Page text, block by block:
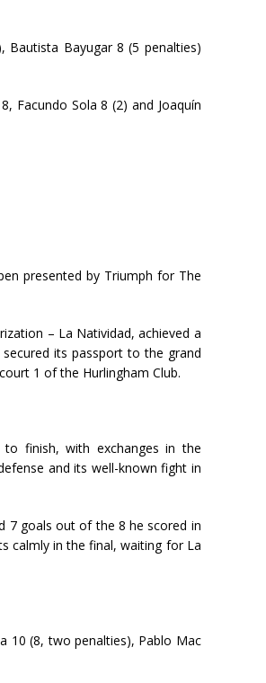
Bautista Bayugar 8 (5 penalties)
Facundo Sola 8 (2) and Joaquín
presented by Triumph for The
– La Natividad, achieved a
its passport to the grand
1 of the Hurlingham Club.
finish, with exchanges in the
and its well-known fight in
7 goals out of the 8 he scored in
calmly in the final, waiting for La
10 (8, two penalties), Pablo Mac